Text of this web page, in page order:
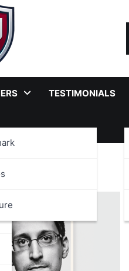
TESTIMONIALS